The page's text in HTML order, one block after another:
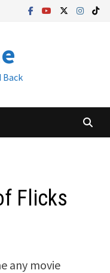
Flicks
any movie